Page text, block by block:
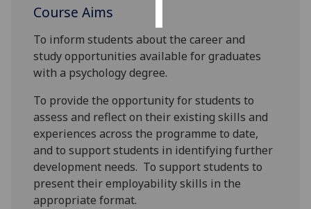
Course Aims
To inform students about the careerand
studyopportunities available for graduates
with a psychology degree.
To provide the opportunity for students to
assess and reflect on their existing skills and
experiences across the programme to date,
and to support students in identifying further
development needs. To supportstudents to
present their employability skills in the
appropriate format.